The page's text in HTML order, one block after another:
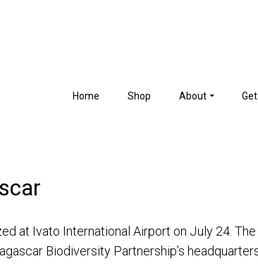
Home Shop About
at Ivato International Airport on July 24.
Biodiversity Partnership’s